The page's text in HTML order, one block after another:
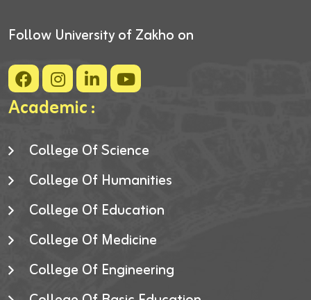
Follow University of Zakho on
Academic :
College Of Science
College Of Humanities
College Of Education
College Of Medicine
College Of Engineering